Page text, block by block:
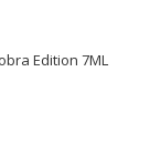
Edition 7ML